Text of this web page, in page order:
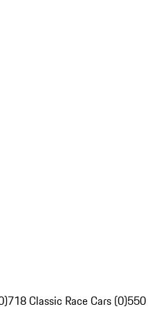
718 Classic Race Cars (0)550